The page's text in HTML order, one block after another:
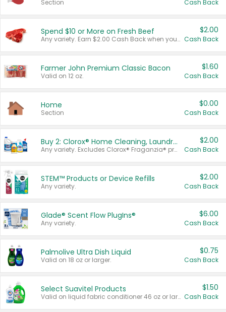
Section Cash Back
Spend $10 or More on Fresh Beef
Any variety. Earn $2.00 Cash Back when you spend $10 or more before tax and after discounts and coupons in one transaction.
$2.00
Cash Back
Farmer John Premium Classic Bacon
Valid on 12 oz.
$1.60
Cash Back
Home
Section
$0.00
Cash Back
Buy 2: Clorox® Home Cleaning, Laundry, Pine-Sol®, Liquid-Plumr, or Formula 409 Products
Any variety. Excludes Clorox® Fraganzia® products, trial and travel sizes, tools, & textiles. Items must appear on the same receipt.
$2.00
Cash Back
STEM™ Products or Device Refills
Any variety.
$2.00
Cash Back
Glade® Scent Flow PlugIns®
Any variety.
$6.00
Cash Back
Palmolive Ultra Dish Liquid
Valid on 18 oz or larger.
$0.75
Cash Back
Select Suavitel Products
Valid on liquid fabric conditioner 46 oz or larger, or Refresher fabric rinse 25.5 oz.
$1.50
Cash Back